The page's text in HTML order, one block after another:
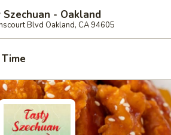
- Oakland
Blvd Oakland, CA 94605